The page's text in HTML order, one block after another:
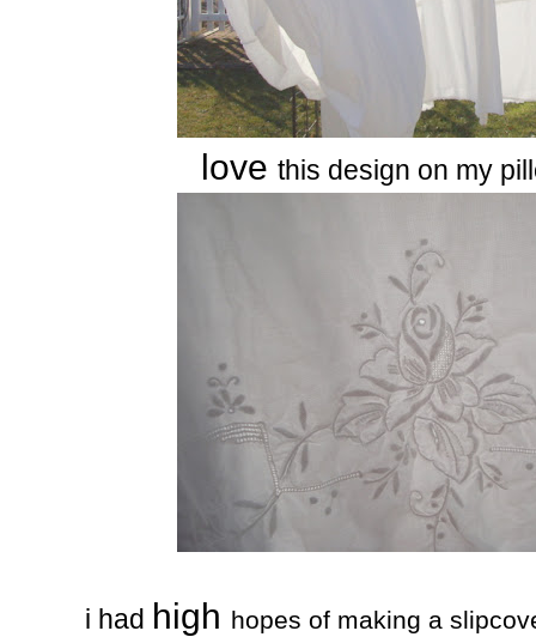
lovethis design on my
i had high hopes of making a